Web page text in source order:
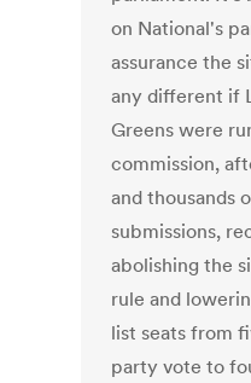
on National's
assurance the
any different if
Greens were
commission,
and thousands
submissions,
abolishing the
rule and
list seats from
party vote to